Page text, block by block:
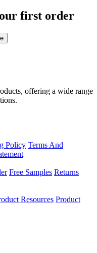
first order
offering a wide range
Policy Terms And
Free Samples Returns
Resources Product